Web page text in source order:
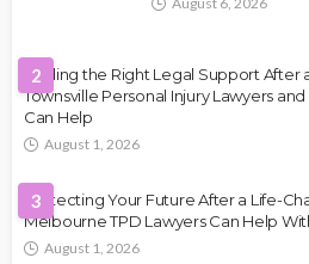
2
Finding the Right Legal Support After
Townsville Personal Injury Lawyers
Can Help
August 1, 2026
3
Protecting Your Future After a Life-
Melbourne TPD Lawyers Can Help
August 1, 2026